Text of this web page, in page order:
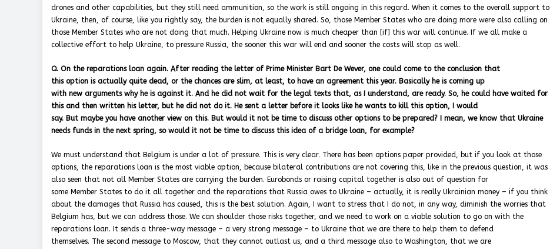
drones and other capabilities, but they still need ammunition, so the work is still ongoing in this regard. When it comes to the overall support to
Ukraine, then, of course, like you rightly say, the burden is not equally shared. So, those Member States who are doing more were also calling on
those Member States who are not doing that much. Helping Ukraine now is much cheaper than [if] this war will continue. If we all make a
collective effort to help Ukraine, to pressure Russia, the sooner this war will end and sooner the costs will stop as well.
Q. On the reparations loan again. After reading the letter of Prime Minister Bart De Wever, one could come to the conclusion that
this option is actually quite dead, or the chances are slim, at least, to have an agreement this year. Basically he is coming up
with new arguments why he is against it. And he did not wait for the legal texts that, as I understand, are ready. So, he could have waited for
this and then written his letter, but he did not do it. He sent a letter before it looks like he wants to kill this option, I would
say. But maybe you have another view on this. But would it not be time to discuss other options to be prepared? I mean, we know that Ukraine
needs funds in the next spring, so would it not be time to discuss this idea of a bridge loan, for example?
We must understand that Belgium is under a lot of pressure. This is very clear. There has been options paper provided, but if you look at those
options, the reparations loan is the most viable option, because bilateral contributions are not covering this, like in the previous question, it was
also seen that not all Member States are carrying the burden. Eurobonds or raising capital together is also out of question for
some Member States to do it all together and the reparations that Russia owes to Ukraine – actually, it is really Ukrainian money – if you think
about the damages that Russia has caused, this is the best solution. Again, I want to stress that I do not, in any way, diminish the worries that
Belgium has, but we can address those. We can shoulder those risks together, and we need to work on a viable solution to go on with the
reparations loan. It sends a three-way message – a very strong message – to Ukraine that we are there to help them to defend
themselves. The second message to Moscow, that they cannot outlast us, and a third message also to Washington, that we are